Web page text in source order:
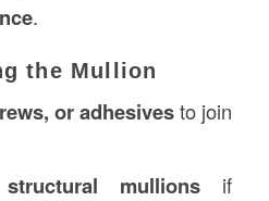
.
the Mullion
or adhesivesto join
structural mullions if